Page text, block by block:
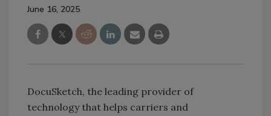
June 16, 2025
DocuSketch, the leading provider of
technology that helps carriers and